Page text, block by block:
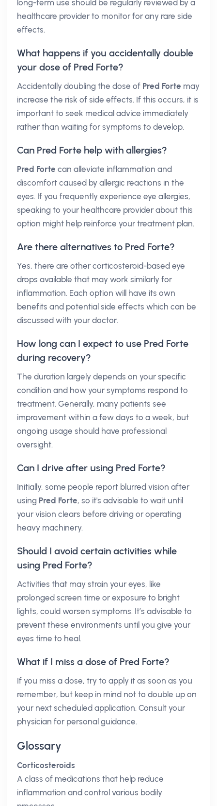
long-term use should be regularly reviewed by a
healthcare provider to monitor for any rare side
effects.
What happens if you accidentally double
your dose of Pred Forte?
Accidentally doubling the dose of Pred Forte may
increase the risk of side effects. If this occurs, it is
important to seek medical advice immediately
rather than waiting for symptoms to develop.
Can Pred Forte help with allergies?
Pred Forte can alleviate inflammation and
discomfort caused by allergic reactions in the
eyes. If you frequently experience eye allergies,
speaking to your healthcare provider about this
option might help reinforce your treatment plan.
Are there alternatives to Pred Forte?
Yes, there are other corticosteroid-based eye
drops available that may work similarly for
inflammation. Each option will have its own
benefits and potential side effects which can be
discussed with your doctor.
How long can I expect to use Pred Forte
during recovery?
The duration largely depends on your specific
condition and how your symptoms respond to
treatment. Generally, many patients see
improvement within a few days to a week, but
ongoing usage should have professional
oversight.
Can I drive after using Pred Forte?
Initially, some people report blurred vision after
using Pred Forte, so it's advisable to wait until
your vision clears before driving or operating
heavy machinery.
Should I avoid certain activities while
using Pred Forte?
Activities that may strain your eyes, like
prolonged screen time or exposure to bright
lights, could worsen symptoms. It’s advisable to
prevent these environments until you give your
eyes time to heal.
What if I miss a dose of Pred Forte?
If you miss a dose, try to apply it as soon as you
remember, but keep in mind not to double up on
your next scheduled application. Consult your
physician for personal guidance.
Glossary
Corticosteroids
A class of medications that help reduce
inflammation and control various bodily